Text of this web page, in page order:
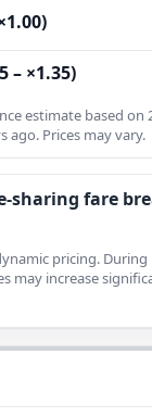
– ×1.35)
estimate based on
ago. Prices may vary.
sharing fare
pricing.
may increase